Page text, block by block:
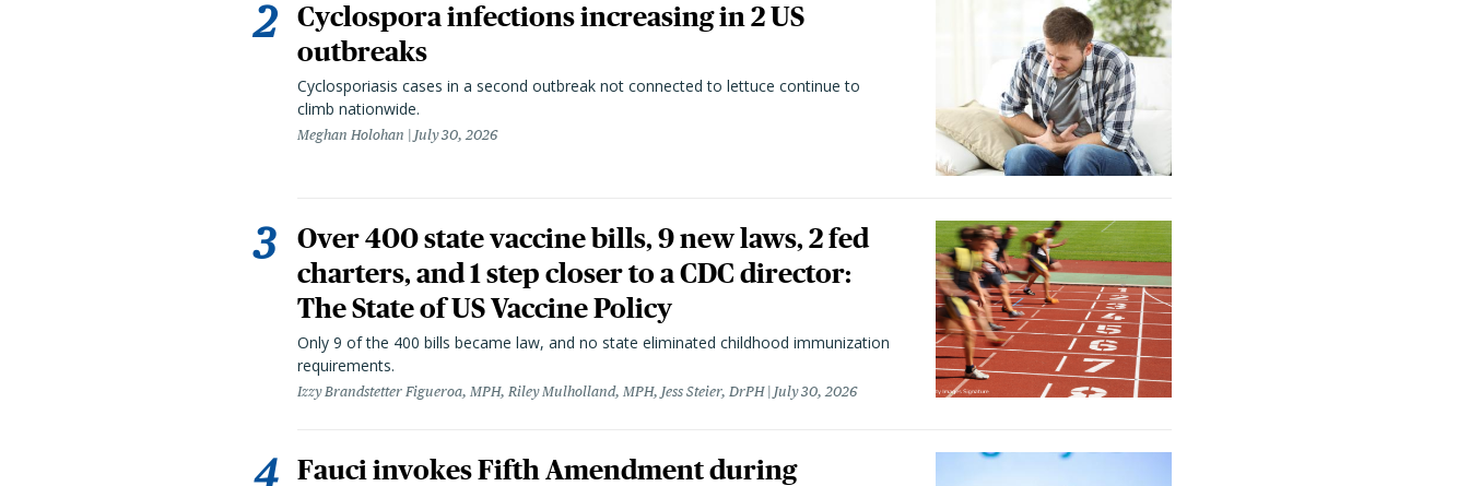
Cyclospora infections increasing in 2 US
outbreaks
Cyclosporiasis cases in a second outbreak not connected to lettuce continue to
climb nationwide.
Meghan Holohan July 30, 2026
Over 400 state vaccine bills, 9 new laws, 2 fed
charters, and 1 step closer to a CDC director:
The State of US Vaccine Policy
Only 9 of the 400 bills became law, and no state eliminated childhood immunization
requirements.
Izzy Brandstetter Figueroa, MPH, Riley Mulholland, MPH, Jess Steier, DrPH July 30, 2026
Fauci invokes Fifth Amendment during